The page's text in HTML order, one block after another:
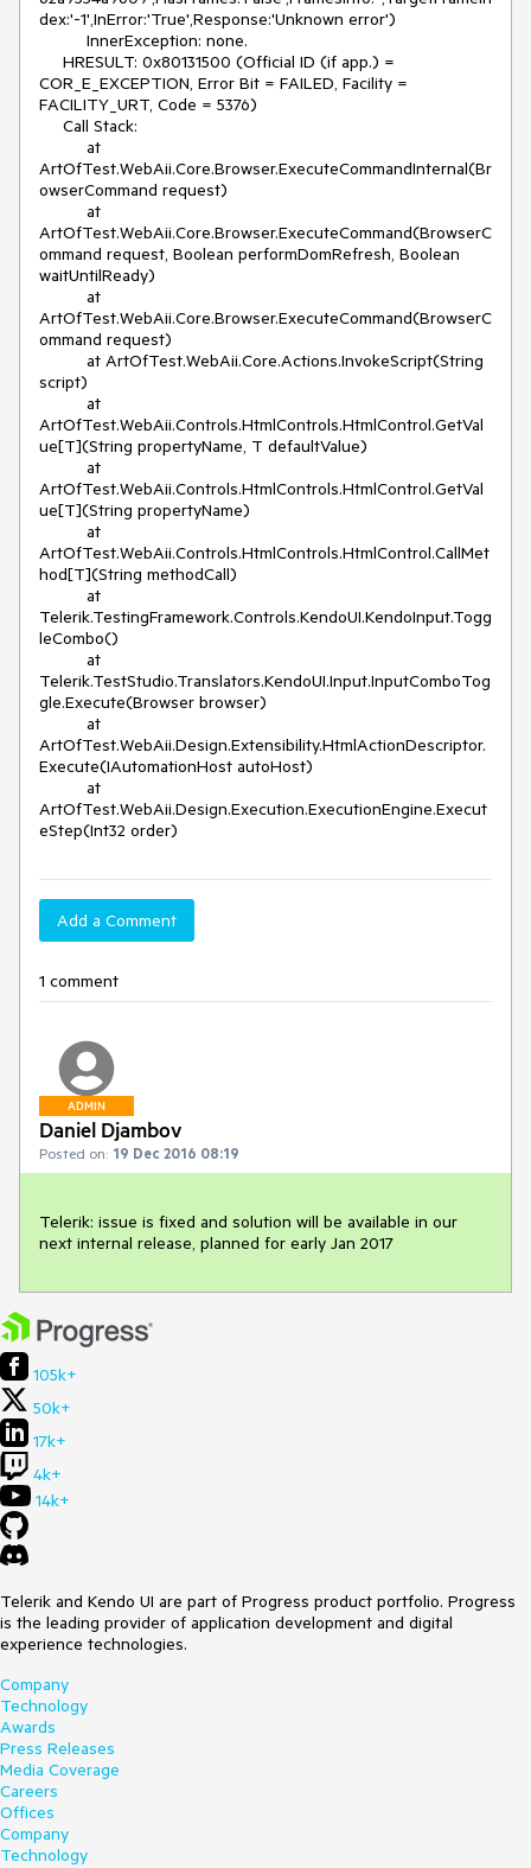
dex:'-1',InError:'True',Response:'Unknown error')
COR_E_EXCEPTION, Error Bit = FAILED, Facility =
FACILITY_URT, Code = 5376)
ArtOfTest.WebAii.Core.Browser.ExecuteCommandInternal(Br
owserCommand request)
ArtOfTest.WebAii.Core.Browser.ExecuteCommand(BrowserC
ommand request, Boolean performDomRefresh, Boolean
waitUntilReady)
ArtOfTest.WebAii.Core.Browser.ExecuteCommand(BrowserC
ommand request)
script)
ArtOfTest.WebAii.Controls.HtmlControls.HtmlControl.GetVal
ue[T](String propertyName, T defaultValue)
ArtOfTest.WebAii.Controls.HtmlControls.HtmlControl.GetVal
ue[T](String propertyName)
ArtOfTest.WebAii.Controls.HtmlControls.HtmlControl.CallMet
hod[T](String methodCall)
Telerik.TestingFramework.Controls.KendoUI.KendoInput.Togg
leCombo()
Telerik.TestStudio.Translators.KendoUI.Input.InputComboTog
gle.Execute(Browser browser)
ArtOfTest.WebAii.Design.Extensibility.HtmlActionDescriptor.
Execute(IAutomationHost autoHost)
ArtOfTest.WebAii.Design.Execution.ExecutionEngine.Execut
eStep(Int32 order)
Add a Comment
1 comment
ADMIN
Daniel Djambov
Posted on: 19 Dec 2016 08:19
Telerik: issue is fixed and solution will be available in our
next internal release, planned for early Jan 2017
105k+
50k+
17k+
4k+
14k+
Telerik and Kendo UI are part of Progress product portfolio. Progress
is the leading provider of application development and digital
experience technologies.
Company
Technology
Awards
Press Releases
Media Coverage
Careers
Offices
Company
Technology